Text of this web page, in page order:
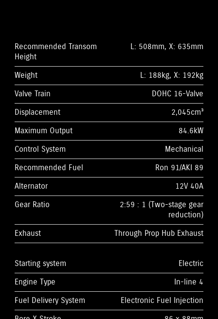
Recommended Transom
Height
L: 508mm, X: 635mm
Weight
L: 188kg, X: 192kg
Valve Train
DOHC 16-Valve
Displacement
2,045cm³
Maximum Output
84.6kW
Control System
Mechanical
Recommended Fuel
Ron 91/AKI 89
Alternator
12V 40A
Gear Ratio
2:59 : 1 (Two-stage gear
reduction)
Exhaust
Through Prop Hub Exhaust
Starting system
Electric
Engine Type
In-line 4
Fuel Delivery System
Electronic Fuel Injection